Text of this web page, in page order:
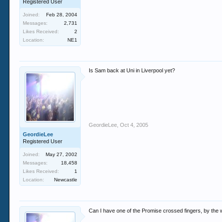
Registered User
Joined:
Feb 28, 2004
Messages:
2,731
Likes Received:
2
Location:
NE1
GeordieLee
Registered User
Joined:
May 27, 2002
Messages:
18,458
Likes Received:
1
Location:
Newcastle
Is Sam back at Uni in Liverpool yet?
GeordieLee Oct 4, 2005
Can I have one of the Promise crossed fingers, by the